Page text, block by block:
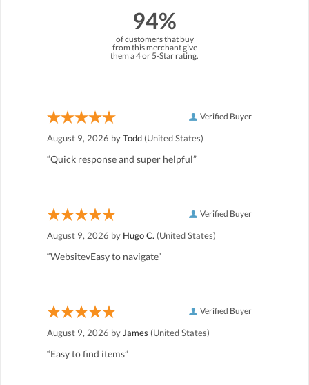
94%
of customers that buy
from this merchant give
them a 4 or 5-Star rating.
Verified Buyer
August 9, 2026 byTodd (United States)
“Quick response and super helpful”
Verified Buyer
August 9, 2026 by Hugo C. (United States)
“WebsitevEasy to navigate”
Verified Buyer
August 9, 2026 byJames (United States)
“Easy to find items”